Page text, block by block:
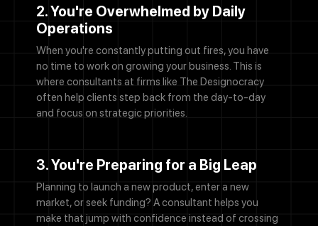
2. You're Overwhelmed by Daily
Operations
When you're constantly putting out fires, you have
no time to work on growing your business. This is
where consultants at firms like The Designocracy
often help clients step back from the day-to-day
and focus on strategic priorities.
3. You're Preparing for a Big Leap
Planning to launch a new product, enter a new
market, or seek funding? A consultant helps you
make that jump with confidence instead of crossing